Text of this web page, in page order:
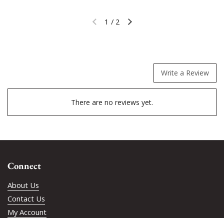
Previous slideNext slide
1 / 2
Write a Review
There are no reviews yet.
Connect
About Us
Contact Us
My Account